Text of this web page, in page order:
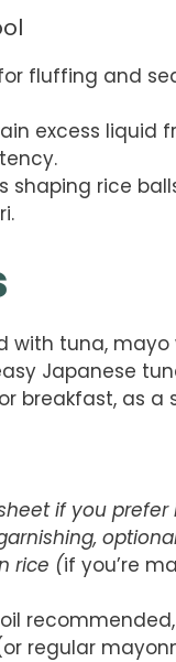
fluffing and
excess liquid
shaping rice
with tuna,
Japanese
breakfast, as a
if you prefer
rice (if you’re
regular